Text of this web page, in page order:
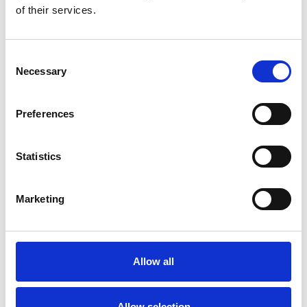
of their services.
Selection
Necessary
Preferences
Statistics
Marketing
Allow all
*Share on Facebook for a free download
SEND COMMENT